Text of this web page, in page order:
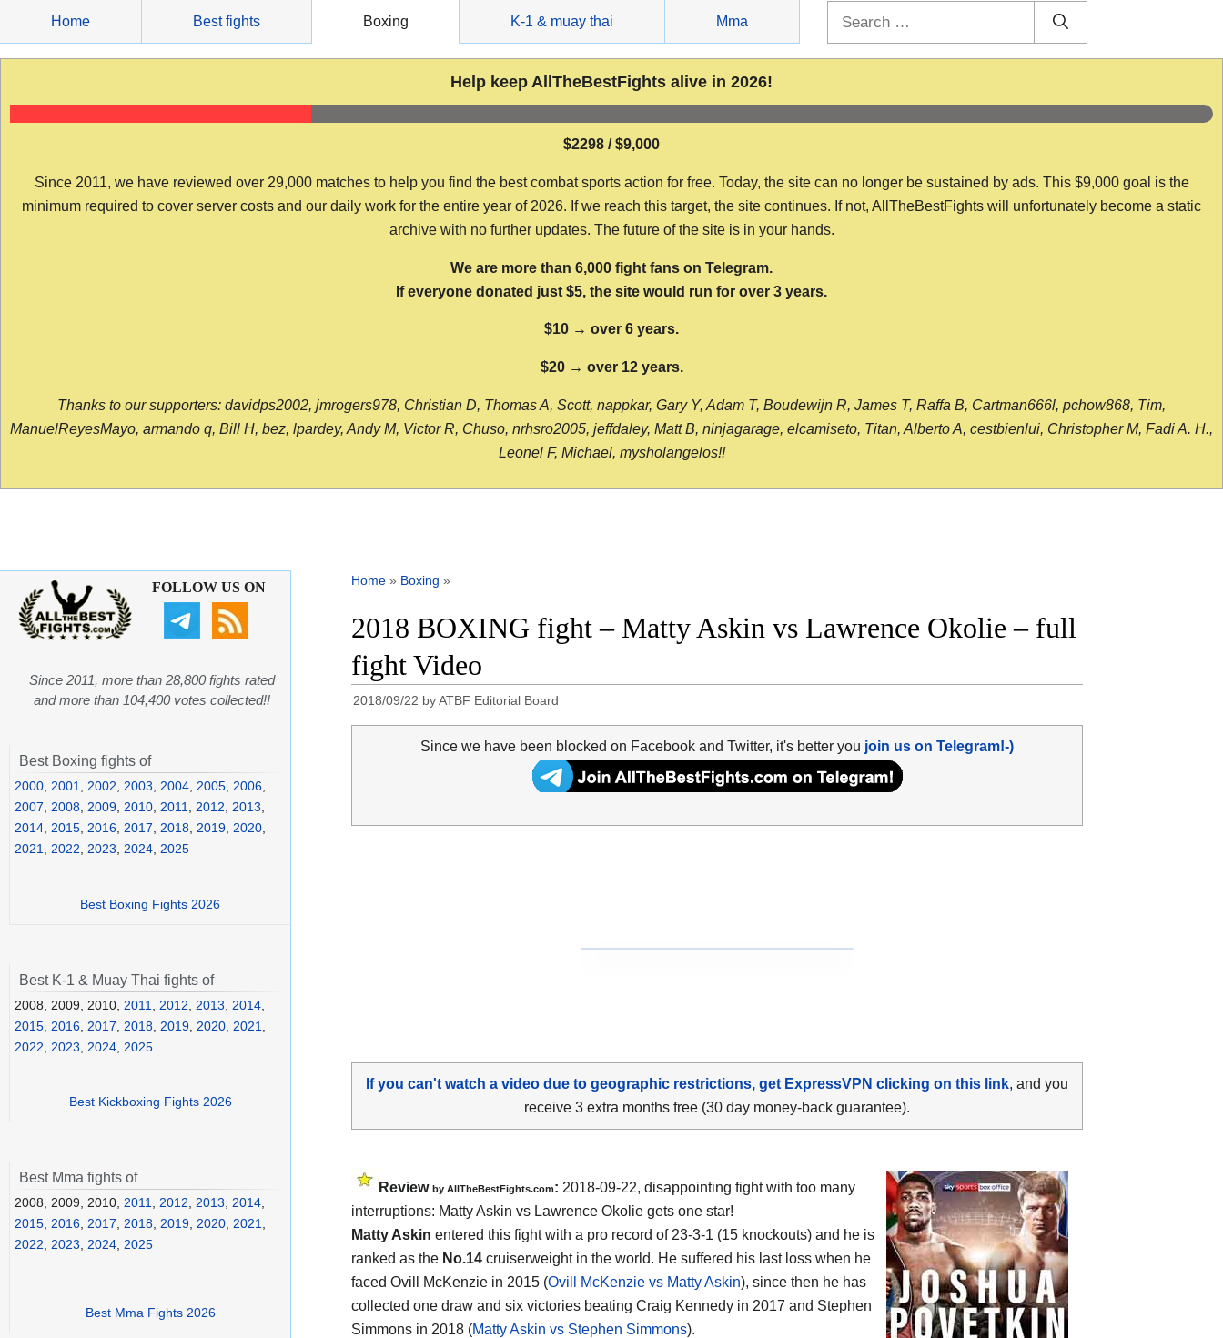
content
Home Best fights Boxing K-1 & muay thai Mma
Help keep AllTheBestFights alive in 2026!
$2298 / $9,000
Since 2011, we have reviewed over 29,000 matches to help you find the best combat sports action for free. Today, the site can no longer be sustained by ads. This $9,000 goal is the
minimum required to cover server costs and our daily work for the entire year of 2026. If we reach this target, the site continues. If not, AllTheBestFights will unfortunately become a static
archive with no further updates. The future of the site is in your hands.
We are more than 6,000 fight fans on Telegram.
If everyone donated just $5, the site would run for over 3 years.
$10 → over 6 years.
$20 → over 12 years.
Thanks to our supporters: davidps2002, jmrogers978, Christian D, Thomas A, Scott, nappkar, Gary Y, Adam T, Boudewijn R, James T, Raffa B, Cartman666l, pchow868, Tim,
ManuelReyesMayo, armando q, Bill H, bez, lpardey, Andy M, Victor R, Chuso, nrhsro2005, jeffdaley, Matt B, ninjagarage, elcamiseto, Titan, Alberto A, cestbienlui, Christopher M, Fadi A. H.,
Leonel F, Michael, mysholangelos!!
Home » Boxing »
2018 BOXING fight – Matty Askin vs Lawrence Okolie – full
fight Video
2018/09/22 byATBF Editorial Board
Since we have been blocked on Facebook and Twitter, it's better you join us on Telegram!-)
If you can't watch a video due to geographic restrictions, get ExpressVPN clicking on this link, and you
receive 3 extra months free (30 day money-back guarantee).
Review by AllTheBestFights.com: 2018-09-22, disappointing fight with too many
interruptions: Matty Askin vs Lawrence Okolie gets one star!
Matty Askin entered this fight with a pro record of 23-3-1 (15 knockouts) and he is
ranked as the No.14 cruiserweight in the world. He suffered his last loss when he
faced Ovill McKenzie in 2015 (Ovill McKenzie vs Matty Askin), since then he has
collected one draw and six victories beating Craig Kennedy in 2017 and Stephen
Simmons in 2018 (Matty Askin vs Stephen Simmons).
FOLLOW US ON
Since 2011, more than 28,800 fights rated
and more than 104,400 votes collected!!
Best Boxing fights of
2000 2001 2002 2003 2004 2005 2006
2007
2008 2009 2010 2011 2012 2013
2014 2015 2016 2017 2018 2019 2020
2021
2022 2023 2024 2025
Best Boxing Fights 2026
Best K-1 & Muay Thai fights of
2008, 2009, 2010, 2011 2012 2013 2014
2015 2016 2017 2018 2019 2020 2021
2022
2023 2024 2025
Best Kickboxing Fights 2026
Best Mma fights of
2008, 2009, 2010, 2011, 2012, 2013, 2014,
2015, 2016, 2017, 2018, 2019, 2020, 2021,
2022, 2023, 2024, 2025
Best Mma Fights 2026